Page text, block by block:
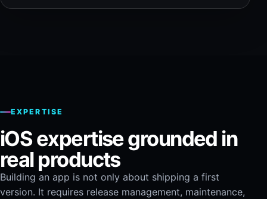
EXPERTISE
iOS expertise grounded in
real products
Building an app is not only about shipping a first
version. It requires release management, maintenance,